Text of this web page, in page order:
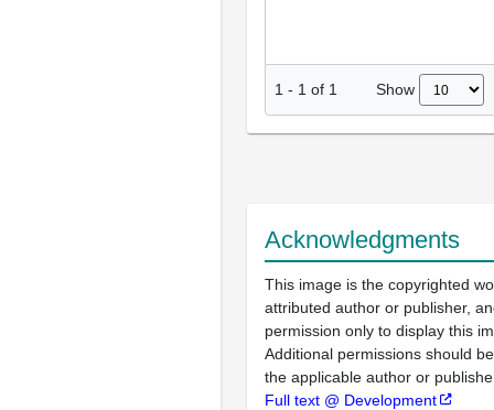
1 - 1 of 1 Show
Acknowledgments
This image is the copyrighted
attributed author or publisher,
permission only to display this
Additional permissions should
the applicable author or
Full text @ Development